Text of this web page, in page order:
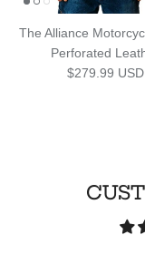
The Alliance
Perforated
Regular price
$279.99 USD